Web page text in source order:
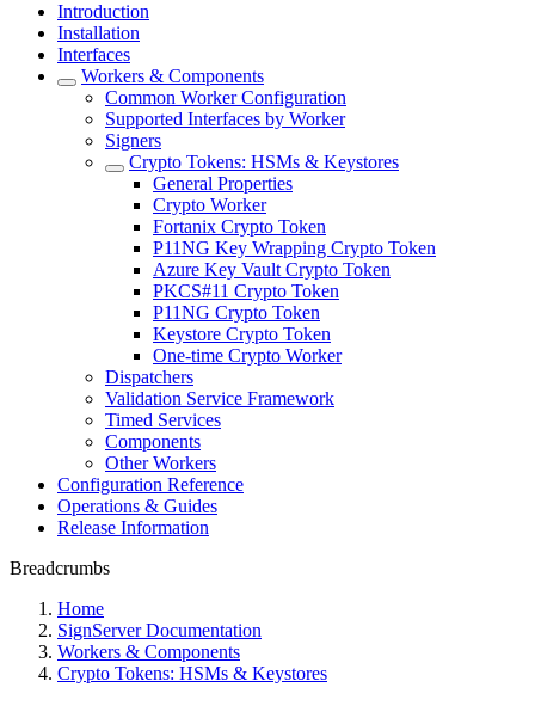
Introduction
Installation
Interfaces
Workers & Components
Common Worker Configuration
Supported Interfaces by Worker
Signers
Crypto Tokens: HSMs & Keystores
General Properties
Crypto Worker
Fortanix Crypto Token
P11NG Key Wrapping Crypto Token
Azure Key Vault Crypto Token
PKCS#11 Crypto Token
P11NG Crypto Token
Keystore Crypto Token
One-time Crypto Worker
Dispatchers
Validation Service Framework
Timed Services
Components
Other Workers
Configuration Reference
Operations & Guides
Release Information
Breadcrumbs
Home
SignServer Documentation
Workers & Components
Crypto Tokens: HSMs & Keystores